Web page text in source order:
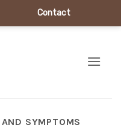
Contact
SYMPTOMS